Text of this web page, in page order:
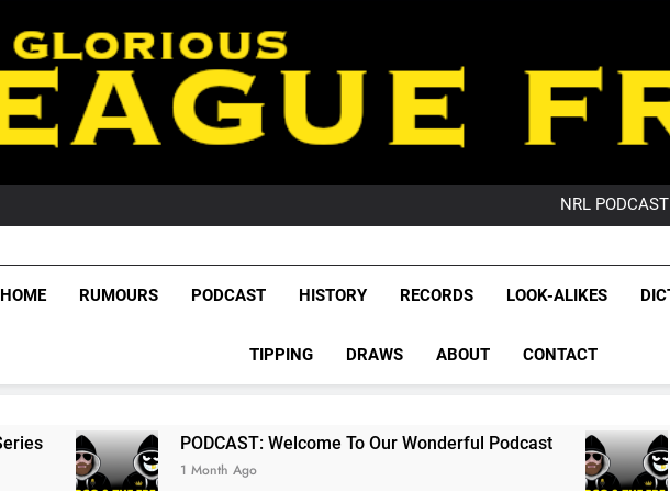
NRL
GameZone
GameZone
League
NRL,
Rugby
The Glorious League
HOME RUMOURS PODCAST HISTORY RECORDS LOOK-ALIKES
TIPPING DRAWS ABOUT CONTACT
PODCAST: Welcome To Our Wonderful Podcast
1 Month Ago
PODCAST: QLD
2 Months Ago